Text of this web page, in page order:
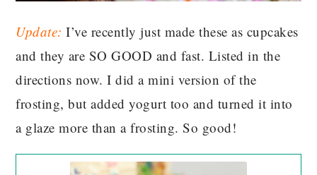
Update: I’ve recently just made these as cupcakes
and they are SO GOOD and fast. Listed in the
directions now. I did a mini version of the
frosting, but added yogurt too and turned it into
a glaze more than a frosting. So good!